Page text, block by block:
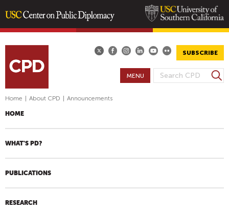
content
SUBSCRIBE
S
C
F
S
e
h
MENU
Home About CPD Announcements
HOME
WHAT'S PD?
PUBLICATIONS
RESEARCH